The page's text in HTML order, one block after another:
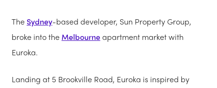
The Sydney-based developer, Sun Property Group,
broke into the Melbourneapartment market with
Euroka.
Landing at 5 Brookville Road, Euroka is inspired by